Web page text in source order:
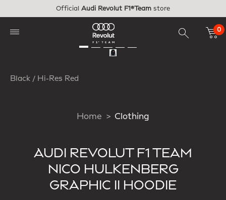
Official Audi Revolut F1®Team store
0
Black / Hi-Res Red
Home Clothing
AUDI REVOLUT F1 TEAM
NICO HULKENBERG
GRAPHIC II HOODIE